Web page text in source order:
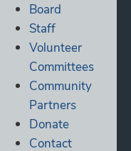
Board
Staff
Volunteer
Committees
Community
Partners
Donate
Contact